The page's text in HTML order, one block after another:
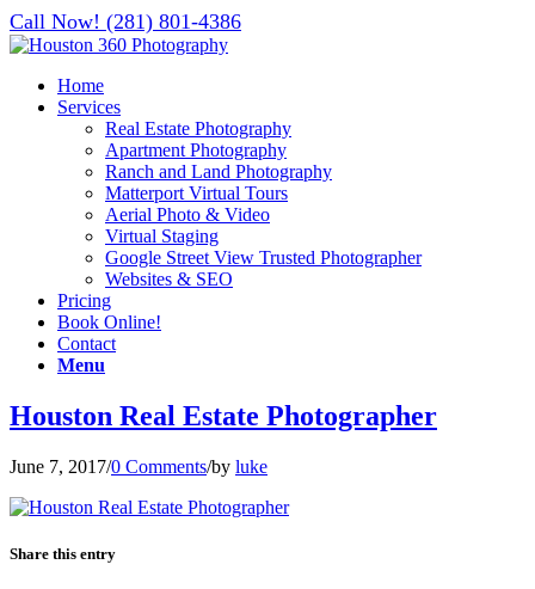
Call Now! (281) 801-4386
Home
Services
Real Estate Photography
Apartment Photography
Ranch and Land Photography
Matterport Virtual Tours
Aerial Photo & Video
Virtual Staging
Google Street View Trusted Photographer
Websites & SEO
Pricing
Book Online!
Contact
Menu
Houston Real Estate Photographer
June 7, 2017/0 Comments/by luke
Share this entry